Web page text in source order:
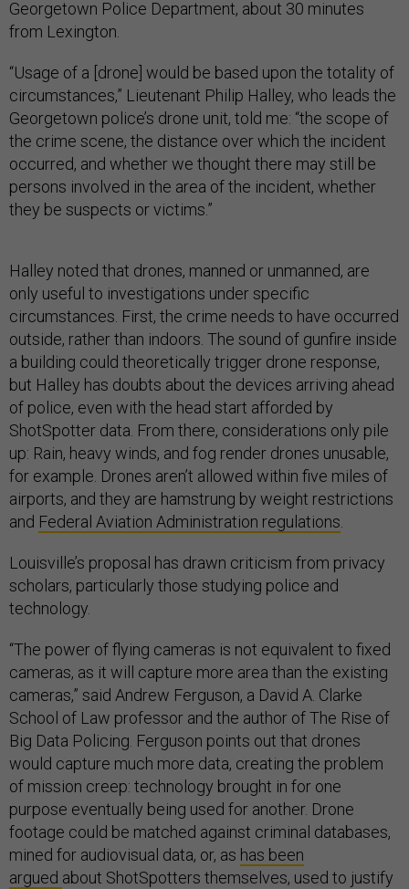
Georgetown Police Department, about 30 minutes
from Lexington.
“Usage of a [drone] would be based upon the totality of
circumstances,” Lieutenant Philip Halley, who leads the
Georgetown police’s drone unit, told me: “the scope of
the crime scene, the distance over which the incident
occurred, and whether we thought there may still be
persons involved in the area of the incident, whether
they be suspects or victims.”
Halley noted that drones, manned or unmanned, are
only useful to investigations under specific
circumstances. First, the crime needs to have occurred
outside, rather than indoors. The sound of gunfire inside
a building could theoretically trigger drone response,
but Halley has doubts about the devices arriving ahead
of police, even with the head start afforded by
ShotSpotter data. From there, considerations only pile
up: Rain, heavy winds, and fog render drones unusable,
for example. Drones aren’t allowed within five miles of
airports, and they are hamstrung by weight restrictions
and Federal Aviation Administration regulations
Louisville’s proposal has drawn criticism from privacy
scholars, particularly those studying police and
technology.
“The power of flying cameras is not equivalent to fixed
cameras, as it will capture more area than the existing
cameras,” said Andrew Ferguson, a David A. Clarke
School of Law professor and the author of The Rise of
Big Data Policing. Ferguson points out that drones
would capture much more data, creating the problem
of mission creep: technology brought in for one
purpose eventually being used for another. Drone
footage could be matched against criminal databases,
mined for audiovisual data, or, as has been
argued about ShotSpotters themselves, used to justify